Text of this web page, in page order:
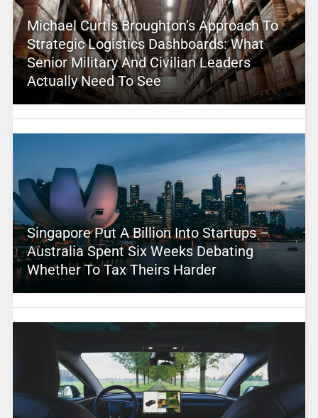
Michael Curtis Broughton’s Approach To
Strategic Logistics Dashboards: What
Senior Military And Civilian Leaders
Actually Need To See
Singapore Put A Billion Into Startups –
Australia Spent Six Weeks Debating
Whether To Tax Theirs Harder